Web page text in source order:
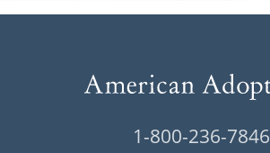
1-800-236-7846